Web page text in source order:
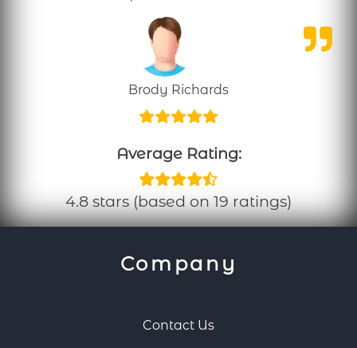
Brody Richards
Average Rating:
4.8 stars (based on 19 ratings)
Company
Contact Us